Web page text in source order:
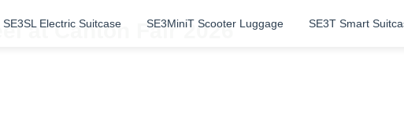
SE3SL Electric Suitcase SE3MiniT Scooter Luggage SE3T Smart
at Canton Fair 2026